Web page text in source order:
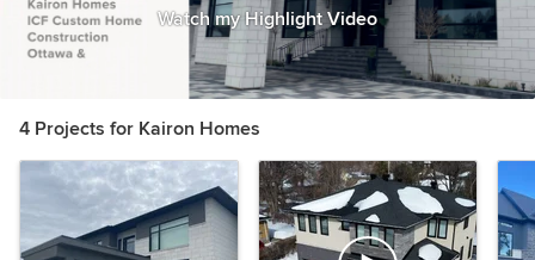
Watch my Highlight Video
4 Projects for Kairon Homes